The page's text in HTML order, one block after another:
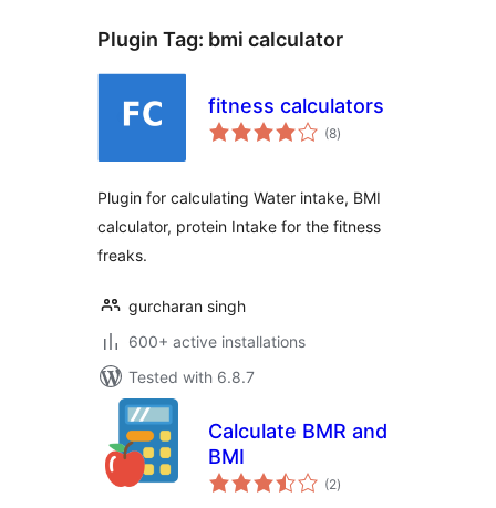
Plugin Tag: bmi calculator
fitness calculators
(8total
ratings
)
Plugin for calculating Water intake, BMI
calculator, protein Intake for the fitness
freaks.
gurcharan singh
600+ active installations
Tested with 6.8.7
Calculate BMR and
BMI
(2total
ratings
)